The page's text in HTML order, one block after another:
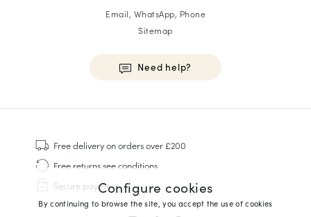
Configure cookies
By continuing to browse the site, you accept the use of cookies
Email, WhatsApp, Phone
Sitemap
Need help?
Sneakers
Goodyear Welt
Derbies & Oxfords
Men Oxfords
Loafers
Free deliveryon orders over £200
Free returnssee conditions
Secure payment